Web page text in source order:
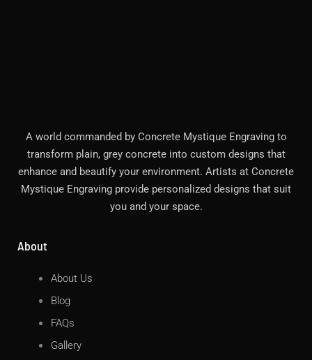
A world commanded by Concrete Mystique Engraving to
transform plain, grey concrete into custom designs that
enhance and beautify your environment. Artists at Concrete
Mystique Engraving provide personalized designs that suit
you and your space.
About
About Us
Blog
FAQs
Gallery